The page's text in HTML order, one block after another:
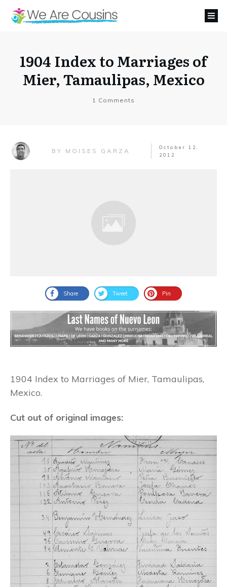
1904 Index to Marriages of
Mier, Tamaulipas, Mexico
1 Comments
BY MOISES GARZA
October 12,
2012
Share Tweet Pin
1904 Index to Marriages of Mier, Tamaulipas,
Mexico.
Cut out of original images: